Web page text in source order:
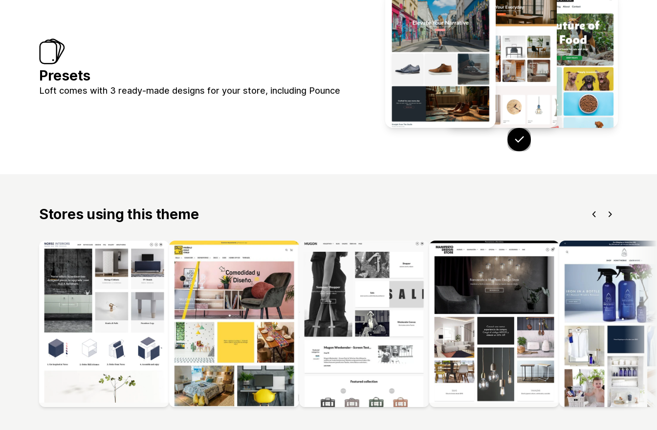
Presets
Loft comes with 3 ready-made designs for your store, including Pounce
Stores using this theme